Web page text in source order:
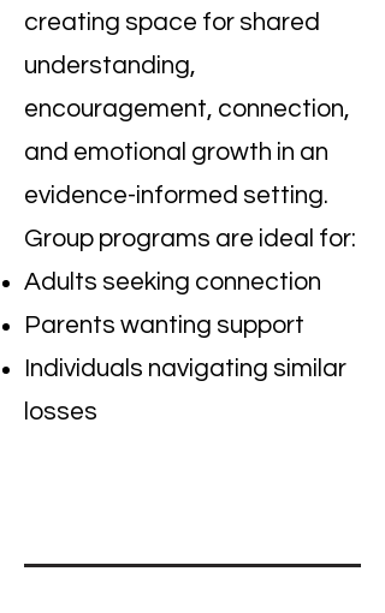
creating space for shared
understanding,
encouragement, connection,
and emotional growth in an
evidence-informed setting.
Group programs are ideal for:
Adults seeking connection
Parents wanting support
Individuals navigating similar
losses